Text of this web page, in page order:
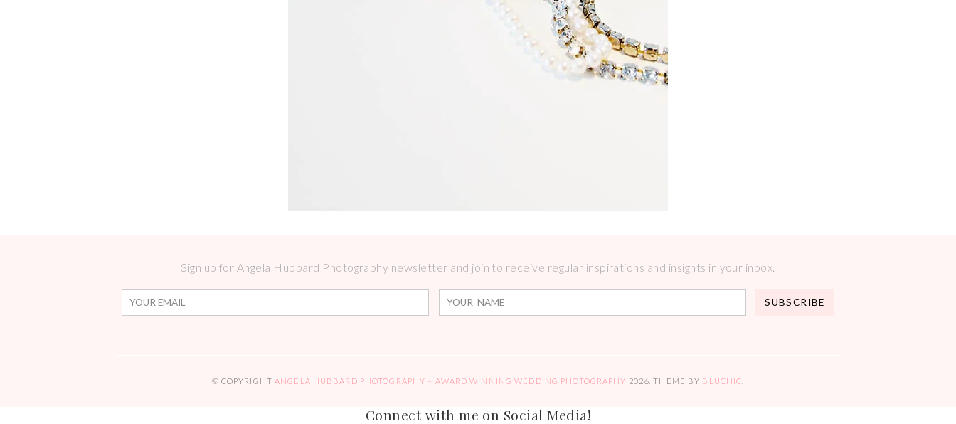
Sign up for Angela Hubbard Photography newsletter and join to receive regular inspirations and insights in your inbox.
© COPYRIGHT ANGELA HUBBARD PHOTOGRAPHY – AWARD WINNING WEDDING PHOTOGRAPHY 2026 . THEME BY BLUCHIC
Connect with me on Social Media!